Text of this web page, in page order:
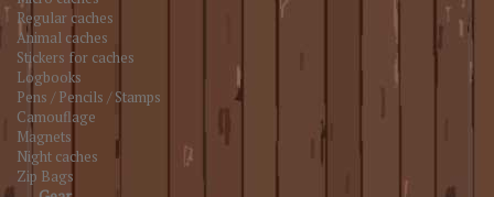
Regular caches
Animal caches
Stickers for caches
Logbooks
Pens / Pencils / Stamps
Camouflage
Magnets
Night caches
Zip Bags